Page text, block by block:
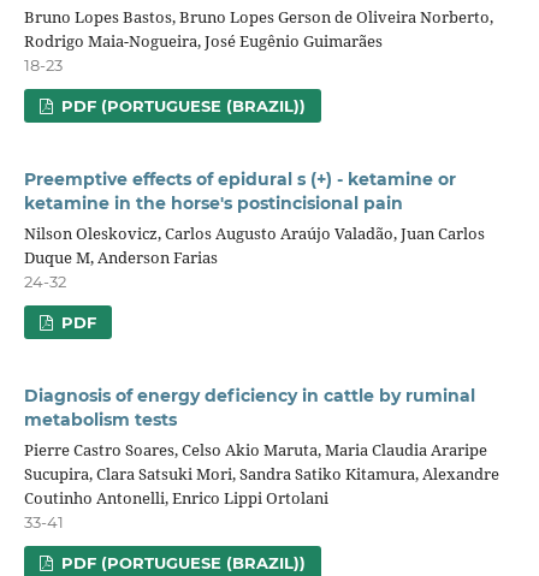
Bruno Lopes Bastos, Bruno Lopes Gerson de Oliveira Norberto,
Rodrigo Maia-Nogueira, José Eugênio Guimarães
18-23
PDF (PORTUGUESE (BRAZIL))
Preemptive effects of epidural s (+) - ketamine or
ketamine in the horse's postincisional pain
Nilson Oleskovicz, Carlos Augusto Araújo Valadão, Juan Carlos
Duque M, Anderson Farias
24-32
PDF
Diagnosis of energy deficiency in cattle by ruminal
metabolism tests
Pierre Castro Soares, Celso Akio Maruta, Maria Claudia Araripe
Sucupira, Clara Satsuki Mori, Sandra Satiko Kitamura, Alexandre
Coutinho Antonelli, Enrico Lippi Ortolani
33-41
PDF (PORTUGUESE (BRAZIL))